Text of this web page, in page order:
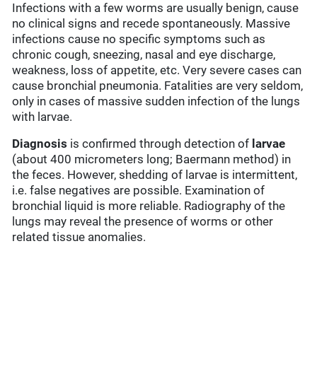
Infections with a few worms are usually benign, cause
no clinical signs and recede spontaneously. Massive
infections cause no specific symptoms such as
chronic cough, sneezing, nasal and eye discharge,
weakness, loss of appetite, etc. Very severe cases can
cause bronchial pneumonia. Fatalities are very seldom,
only in cases of massive sudden infection of the lungs
with larvae.
Diagnosis is confirmed through detection of larvae
(about 400 micrometers long; Baermann method) in
the feces. However, shedding of larvae is intermittent,
i.e. false negatives are possible. Examination of
bronchial liquid is more reliable. Radiography of the
lungs may reveal the presence of worms or other
related tissue anomalies.